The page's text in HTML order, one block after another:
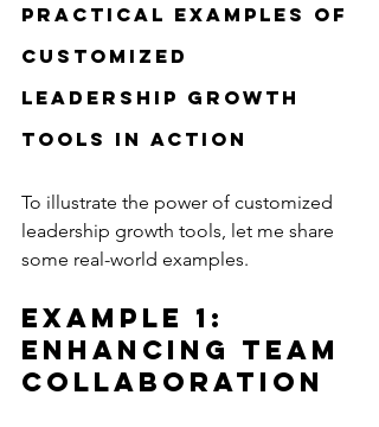
Practical Examples of
Customized
Leadership Growth
Tools in Action
To illustrate the power of customized
leadership growth tools, let me share
some real-world examples.
Example 1:
Enhancing Team
Collaboration